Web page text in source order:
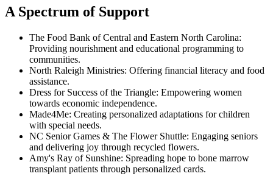
A Spectrum of Support
The Food Bank of Central and Eastern North Carolina:
Providing nourishment and educational programming to
communities.
North Raleigh Ministries: Offering financial literacy and food
assistance.
Dress for Success of the Triangle: Empowering women
towards economic independence.
Made4Me: Creating personalized adaptations for children
with special needs.
NC Senior Games & The Flower Shuttle: Engaging seniors
and delivering joy through recycled flowers.
Amy's Ray of Sunshine: Spreading hope to bone marrow
transplant patients through personalized cards.